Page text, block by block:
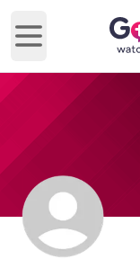
Open main menu